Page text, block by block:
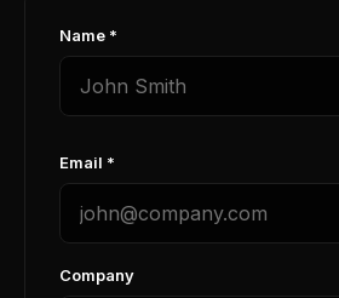
Name *
Email *
Company